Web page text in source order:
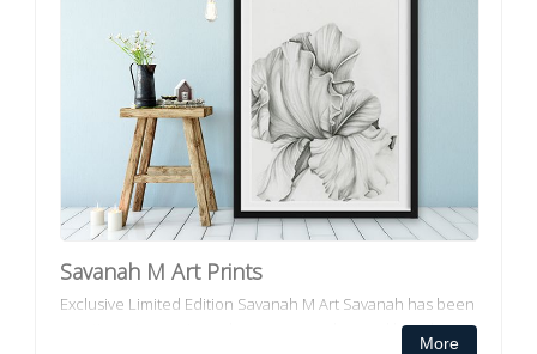
Savanah M Art Prints
Exclusive Limited Edition Savanah M Art Savanah has been
creating art ever since she can remember and has always
More